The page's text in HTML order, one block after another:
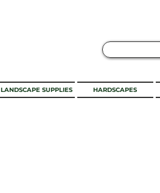
LANDSCAPE SUPPLIES HARDSCAPES